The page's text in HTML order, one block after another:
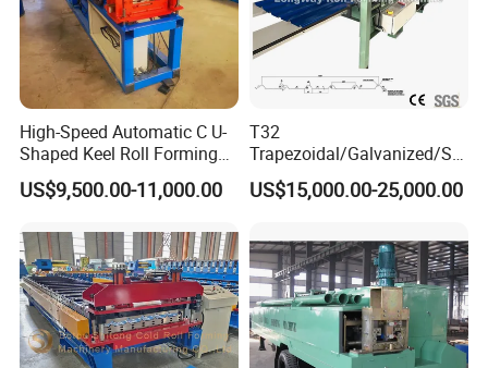
High-Speed Automatic C U-
Shaped Keel Roll Forming
Machine for Building
US$9,500.00-11,000.00
T32
Trapezoidal/Galvanized/Ste
el/Metal/Sheet Panel
Wall/Roof Cold Roll
for Roofing Profile
US$15,000.00-25,000.00